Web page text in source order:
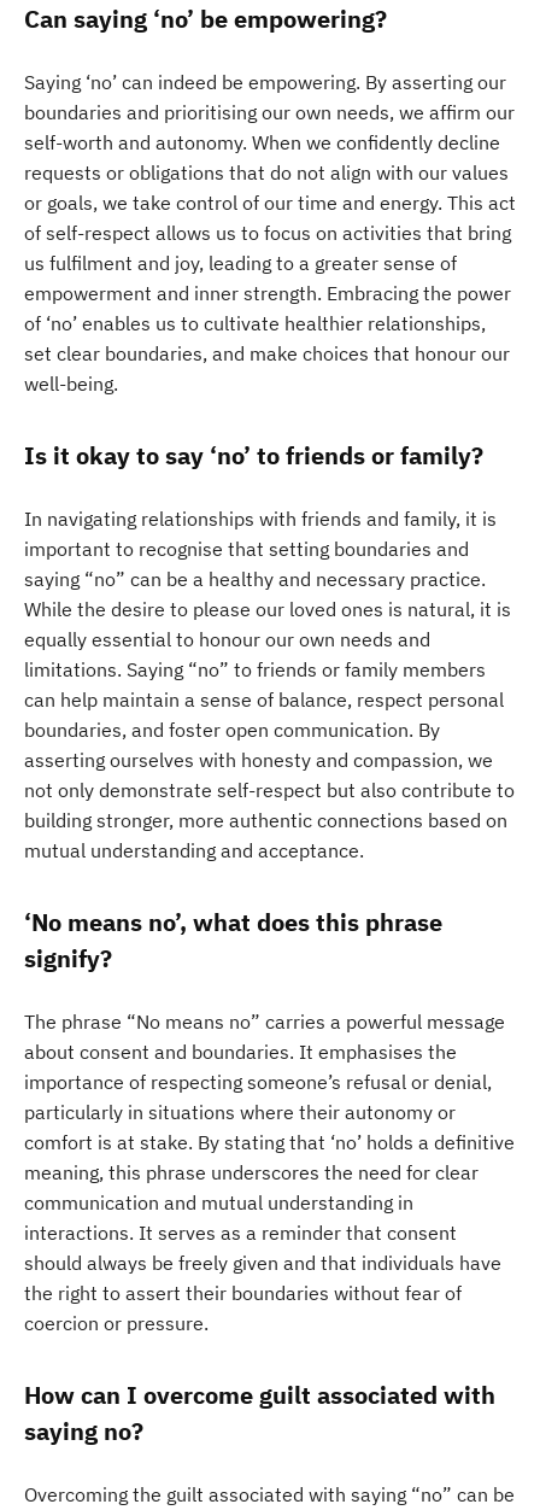
Can saying ‘no’ be empowering?
Saying ‘no’ can indeed be empowering. By asserting our
boundaries and prioritising our own needs, we affirm our
self-worth and autonomy. When we confidently decline
requests or obligations that do not align with our values
or goals, we take control of our time and energy. This act
of self-respect allows us to focus on activities that bring
us fulfilment and joy, leading to a greater sense of
empowerment and inner strength. Embracing the power
of ‘no’ enables us to cultivate healthier relationships,
set clear boundaries, and make choices that honour our
well-being.
Is it okay to say ‘no’ to friends or family?
In navigating relationships with friends and family, it is
important to recognise that setting boundaries and
saying “no” can be a healthy and necessary practice.
While the desire to please our loved ones is natural, it is
equally essential to honour our own needs and
limitations. Saying “no” to friends or family members
can help maintain a sense of balance, respect personal
boundaries, and foster open communication. By
asserting ourselves with honesty and compassion, we
not only demonstrate self-respect but also contribute to
building stronger, more authentic connections based on
mutual understanding and acceptance.
‘No means no’, what does this phrase
signify?
The phrase “No means no” carries a powerful message
about consent and boundaries. It emphasises the
importance of respecting someone’s refusal or denial,
particularly in situations where their autonomy or
comfort is at stake. By stating that ‘no’ holds a definitive
meaning, this phrase underscores the need for clear
communication and mutual understanding in
interactions. It serves as a reminder that consent
should always be freely given and that individuals have
the right to assert their boundaries without fear of
coercion or pressure.
How can I overcome guilt associated with
saying no?
Overcoming the guilt associated with saying “no” can be